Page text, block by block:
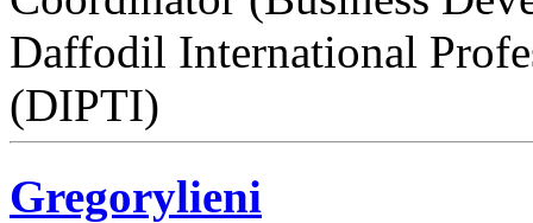
Daffodil International
(DIPTI)
Gregorylieni